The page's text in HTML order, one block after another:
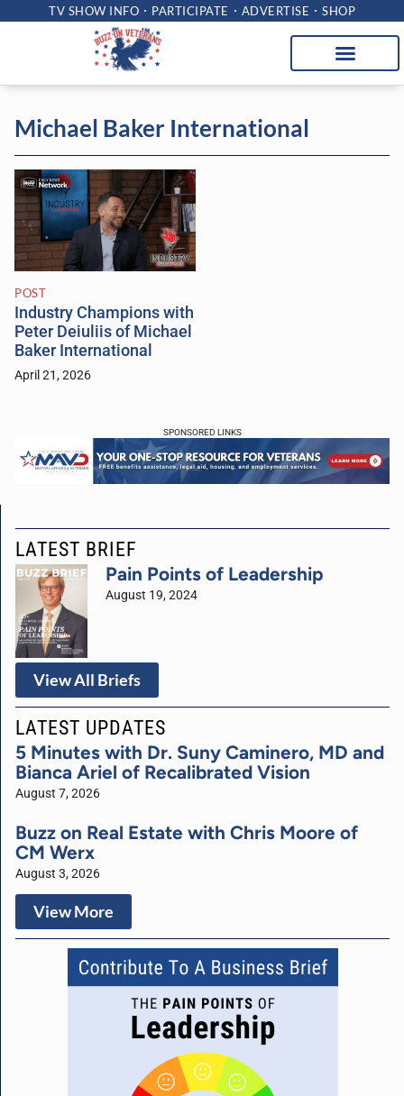
TV SHOW INFO PARTICIPATE ADVERTISE SHOP
Michael Baker International
POST
Industry Champions with
Peter Deiuliis of Michael
Baker International
April 21, 2026
SPONSORED LINKS
LATEST BRIEF
Pain Points of Leadership
August 19, 2024
View All Briefs
LATEST UPDATES
5 Minutes with Dr. Suny Caminero, MD and
Bianca Ariel of Recalibrated Vision
August 7, 2026
Buzz on Real Estate with Chris Moore of
CM Werx
August 3, 2026
View More